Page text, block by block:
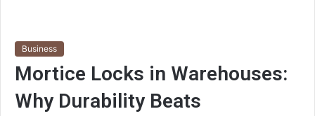
Business
Mortice Locks in Warehouses:
Why Durability Beats